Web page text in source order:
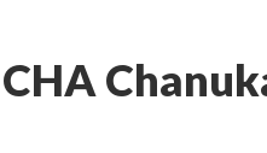
CHA